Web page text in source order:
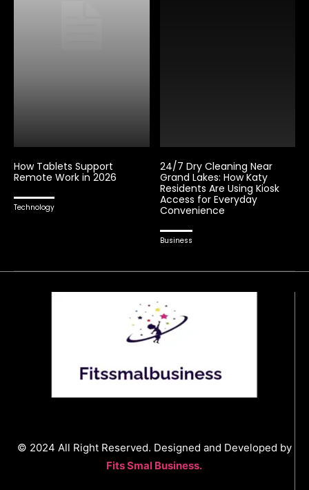
How Tablets Support
Remote Work in 2026
Technology
24/7 Dry Cleaning Near
Grand Lakes: How Katy
Residents Are Using Kiosk
Access for Everyday
Convenience
Business
© 2024 All Right Reserved. Designed and Developed by
Fits Smal Business.